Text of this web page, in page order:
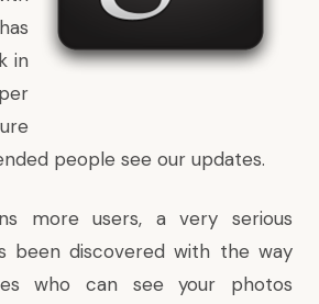
in
people see our updates.
more users, a very serious
been discovered with the way
who can see your photos